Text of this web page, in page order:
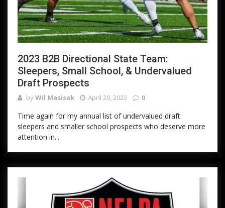
2023 B2B Directional State Team:
Sleepers, Small School, & Undervalued
Draft Prospects
byWil Masisak April 20, 2023 0
Time again for my annual list of undervalued draft
sleepers and smaller school prospects who deserve more
attention in...